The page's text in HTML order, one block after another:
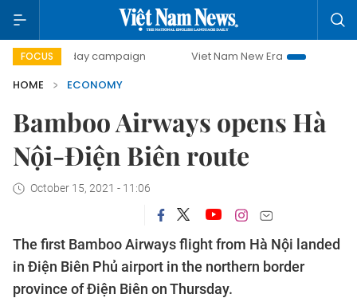
FOCUS
day campaign Viet Nam New Era
Bringing
HOME
ECONOMY
Bamboo Airways opens Hà
Nội-Điện Biên route
October 15, 2021 - 11:06
The first Bamboo Airways flight from Hà Nội landed
in Điện Biên Phủ airport in the northern border
province of Điện Biên on Thursday.